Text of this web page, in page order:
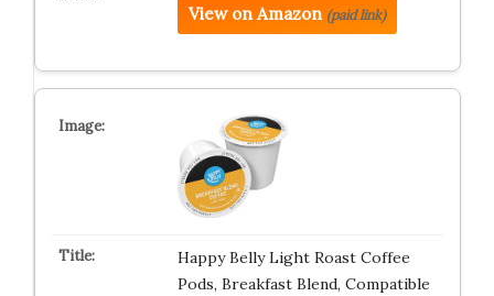
View on Amazon (paid link)
Happy Belly Light Roast Coffee
Pods, Breakfast Blend, Compatible